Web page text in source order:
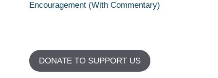
Encouragement (With Commentary)
DONATE TO SUPPORT US